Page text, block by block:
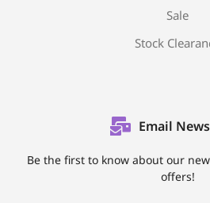
Sale
Stock
Email
Be the first to know about our
offers!